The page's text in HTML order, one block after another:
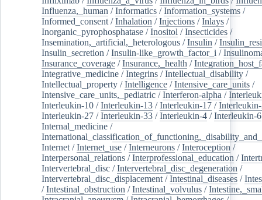
Influenza,_human /Informatics /Information_systems /
Informed_consent /Inhalation /Injections /Inlays /
Inorganic_pyrophosphatase /Inositol /Insecticides /
Insemination,_artificial,_heterologous /Insulin /
Insulin_secretion /Insulin-like_growth_factor_i /
Insurance_coverage /Insurance,_health /
Integrative_medicine /Integrins /Intellectual_disability /
Intellectual_property /Intelligence /Intensive_care_units /
Intensive_care_units,_pediatric /Interferon-alpha /
Interleukin-10 /Interleukin-13 /Interleukin-17 /
Interleukin-27 /Interleukin-33 /Interleukin-4 /Interleukin-6
Internal_medicine /
Internet /Internet_use /Interneurons /Interoception /
Interpersonal_relations /Interprofessional_education /
Intervertebral_disc /Intervertebral_disc_degeneration /
Intervertebral_disc_displacement /Intestinal_diseases /
/Intestinal_obstruction /Intestinal_volvulus /